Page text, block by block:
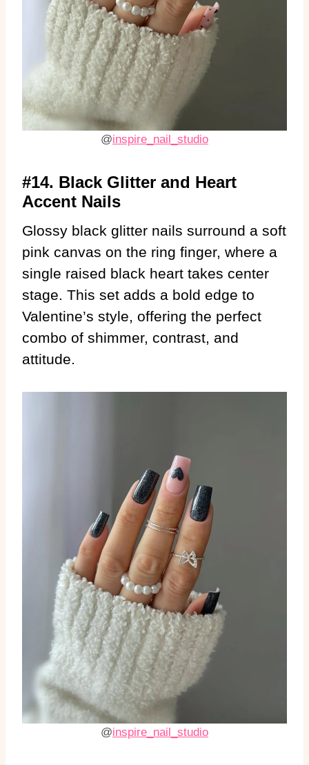
@inspire_nail_studio
#14. Black Glitter and Heart
Accent Nails
Glossy black glitter nails surround a soft
pink canvas on the ring finger, where a
single raised black heart takes center
stage. This set adds a bold edge to
Valentine’s style, offering the perfect
combo of shimmer, contrast, and
attitude.
@inspire_nail_studio